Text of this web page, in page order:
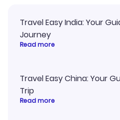
Travel Easy India: Your
Journey
Read more
Travel Easy China: Your
Trip
Read more